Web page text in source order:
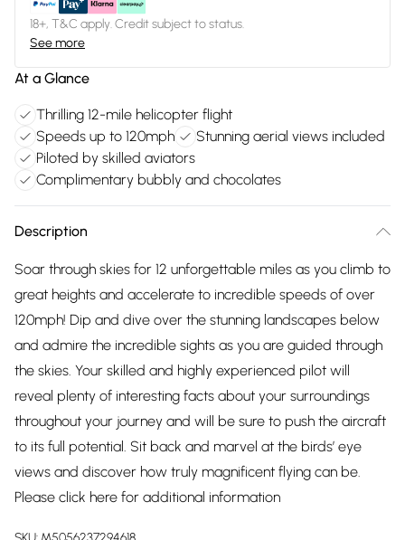
18+, T&C apply. Credit subject to status.
See more
At a Glance
Thrilling 12-mile helicopter flight
Speeds up to 120mph
Stunning aerial views included
Piloted by skilled aviators
Complimentary bubbly and chocolates
Description
Soar through skies for 12 unforgettable miles as you climb to
great heights and accelerate to incredible speeds of over
120mph! Dip and dive over the stunning landscapes below
and admire the incredible sights as you are guided through
the skies. Your skilled and highly experienced pilot will
reveal plenty of interesting facts about your surroundings
throughout your journey and will be sure to push the aircraft
to its full potential. Sit back and marvel at the birds’ eye
views and discover how truly magnificent flying can be.
Please click here for additional information